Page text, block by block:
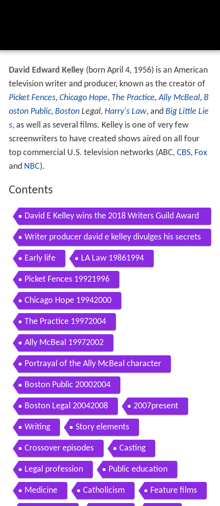
David Edward Kelley(born April 4, 1956) is an American
television writer and producer, known as the creator of
Picket Fences, Chicago Hope, The Practice,Ally McBeal, B
oston Public, BostonLegal, Harry's Law, and Big Little Lie
s, as well as several films. Kelley is one of very few
screenwriters to have created shows aired on all four
top commercial U.S. television networks (ABC, CBS, Fox
and NBC).
Contents
David E Kelley wins the 2018 Writers Guild Award
for Adapted Long Form for Big Little Lies
Writer producer david e kelley divulges his secrets
of tv series creation
Early life LA Law 19861994
Picket Fences 19921996
Chicago Hope 19942000
The Practice 19972004
Ally McBeal 19972002
Portrayal of the Ally McBeal character
Boston Public 20002004
Boston Legal 20042008 2007present
Writing Story elements
Crossover episodes Casting
Legal profession Public education
Medicine Catholicism Feature films